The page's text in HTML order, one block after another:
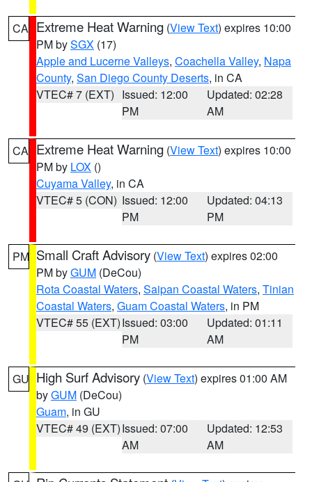
CA Extreme Heat Warning (View Text) expires 10:00
PM bySGX (17)
Apple and Lucerne Valleys, Coachella Valley, Napa
County, San Diego County Deserts, in CA
VTEC# 7 (EXT) Issued: 12:00
PM
Updated: 02:28
AM
CA Extreme Heat Warning (View Text) expires 10:00
PM by LOX ()
Cuyama Valley, in CA
VTEC# 5 (CON) Issued: 12:00
PM
Updated: 04:13
PM
PM Small Craft Advisory (View Text) expires 02:00
PM byGUM (DeCou)
Rota Coastal Waters, Saipan Coastal Waters, Tinian
Coastal Waters, Guam Coastal Waters, in PM
VTEC# 55 (EXT)Issued: 03:00
PM
Updated: 01:11
AM
GU High Surf Advisory (View Text) expires 01:00 AM
byGUM (DeCou)
Guam, in GU
VTEC# 49 (EXT)Issued: 07:00
AM
Updated: 12:53
AM